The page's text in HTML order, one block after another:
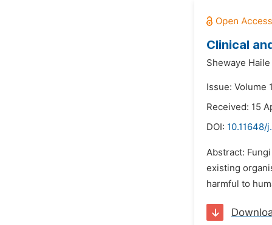
Clinical
Shewaye
Issue: Volume
Received: 15
DOI: 10.11648/
Abstract:
existing
harmful to